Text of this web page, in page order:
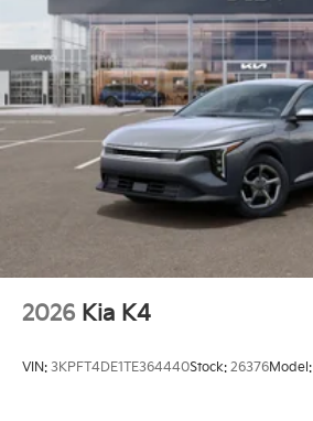
2026 Kia K4
VIN: 3KPFT4DE1TE364440Stock: 26376Model: